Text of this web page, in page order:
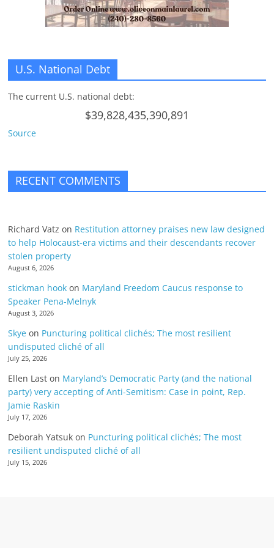
U.S. National Debt
The current U.S. national debt:
$39,828,435,390,891
Source
RECENT COMMENTS
Richard Vatz on Restitution attorney praises new law designed
to help Holocaust-era victims and their descendants recover
stolen property
August 6, 2026
stickman hook on Maryland Freedom Caucus response to
Speaker Pena-Melnyk
August 3, 2026
Skye on Puncturing political clichés; The most resilient
undisputed cliché of all
July 25, 2026
Ellen Last on Maryland’s Democratic Party (and the national
party) very accepting of Anti-Semitism: Case in point, Rep.
Jamie Raskin
July 17, 2026
Deborah Yatsuk on Puncturing political clichés; The most
resilient undisputed cliché of all
July 15, 2026